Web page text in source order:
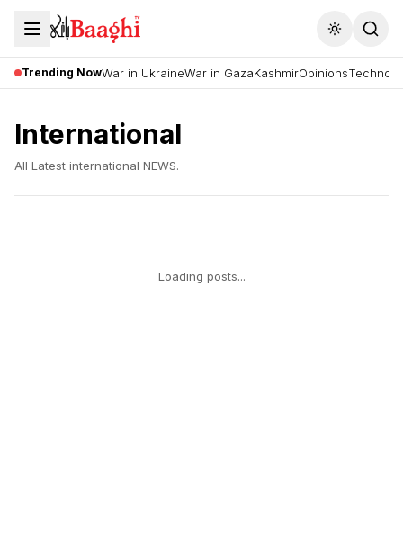
Toggle
Trending NowWar in UkraineWar in GazaKashmirOpinions
International
All Latest international NEWS.
Loading posts...